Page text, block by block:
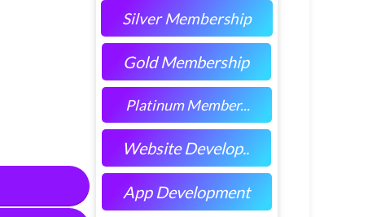
Silver Membership
Gold Membership
Platinum Member...
Website Develop..
App Development